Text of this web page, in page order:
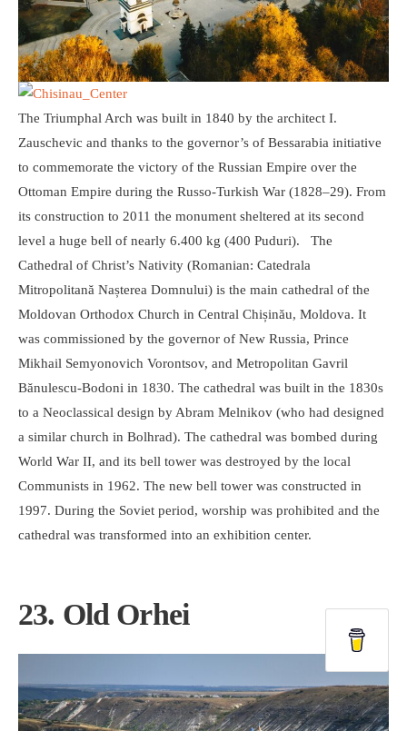
The Triumphal Arch was built in 1840 by the architect I.
Zauschevic and thanks to the governor’s of Bessarabia initiative
to commemorate the victory of the Russian Empire over the
Ottoman Empire during the Russo-Turkish War (1828–29). From
its construction to 2011 the monument sheltered at its second
level a huge bell of nearly 6.400 kg (400 Puduri). The
Cathedral of Christ’s Nativity (Romanian: Catedrala
Mitropolitană Nașterea Domnului) is the main cathedral of the
Moldovan Orthodox Church in Central Chișinău, Moldova. It
was commissioned by the governor of New Russia, Prince
Mikhail Semyonovich Vorontsov, and Metropolitan Gavril
Bănulescu-Bodoni in 1830. The cathedral was built in the 1830s
to a Neoclassical design by Abram Melnikov (who had designed
a similar church in Bolhrad). The cathedral was bombed during
World War II, and its bell tower was destroyed by the local
Communists in 1962. The new bell tower was constructed in
1997. During the Soviet period, worship was prohibited and the
cathedral was transformed into an exhibition center.
23. Old Orhei